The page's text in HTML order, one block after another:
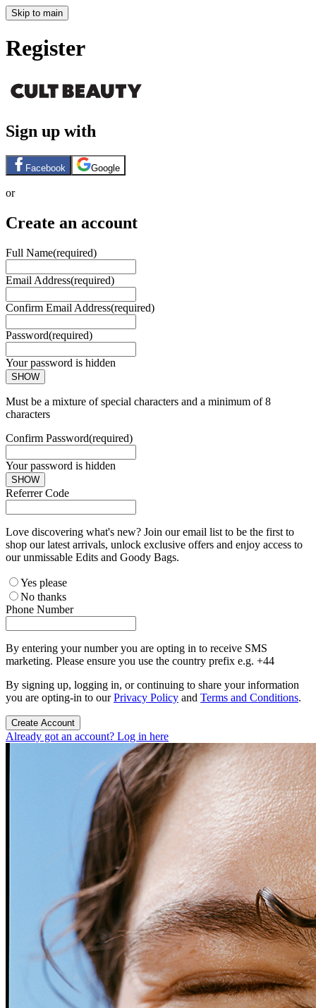
Skip to main
Register
Sign up with
Facebook Google
or
Create an account
Full Name(required)
Email Address(required)
Confirm Email Address(required)
Password(required)
Your password is hidden
SHOW
Must be a mixture of special characters and a minimum of 8
characters
Confirm Password(required)
Your password is hidden
SHOW
Referrer Code
Love discovering what's new? Join our email list to be the first to
shop our latest arrivals, unlock exclusive offers and enjoy access to
our unmissable Edits and Goody Bags.
Yes please
No thanks
Phone Number
By entering your number you are opting in to receive SMS
marketing. Please ensure you use the country prefix e.g. +44
By signing up, logging in, or continuing to share your information
you are opting-in to ourPrivacy Policy and Terms and Conditions.
Create Account
Already got an account? Log in here